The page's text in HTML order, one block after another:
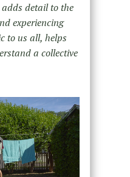
detail to the
experiencing
to us all, helps
a collective